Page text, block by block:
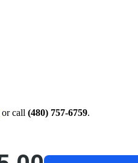
or call(480) 757-6759.